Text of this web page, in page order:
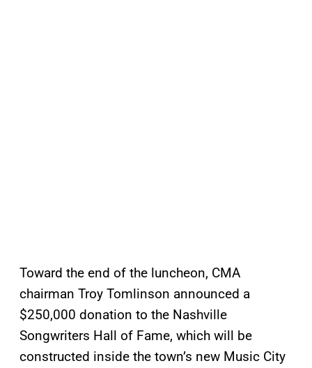
Toward the end of the luncheon, CMA
chairman Troy Tomlinson announced a
$250,000 donation to the Nashville
Songwriters Hall of Fame, which will be
constructed inside the town’s new Music City